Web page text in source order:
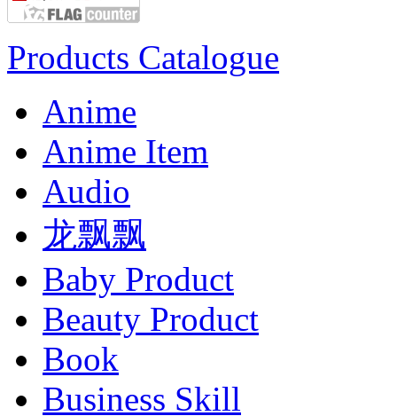
Products Catalogue
Anime
Anime Item
Audio
龙飘飘
Baby Product
Beauty Product
Book
Business Skill